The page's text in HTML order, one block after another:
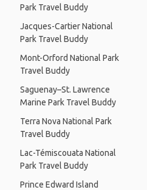
Park Travel Buddy
Jacques-Cartier National
Park Travel Buddy
Mont-Orford National Park
Travel Buddy
Saguenay–St. Lawrence
Marine Park Travel Buddy
Terra Nova National Park
Travel Buddy
Lac-Témiscouata National
Park Travel Buddy
Prince Edward Island